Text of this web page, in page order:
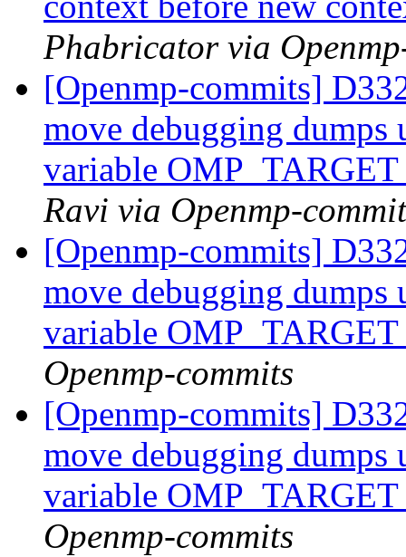
Phabricator via
[Openmp-commits]
move debugging
variable
Ravi via Openmp-
[Openmp-commits]
move debugging
variable
Openmp-commits
[Openmp-commits]
move debugging
variable
Openmp-commits